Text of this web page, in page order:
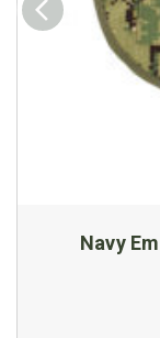
Navy